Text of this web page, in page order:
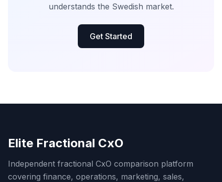
understands the Swedish market.
Get Started
Elite Fractional CxO
Independent fractional CxO comparison platform
covering finance, operations, marketing, sales,